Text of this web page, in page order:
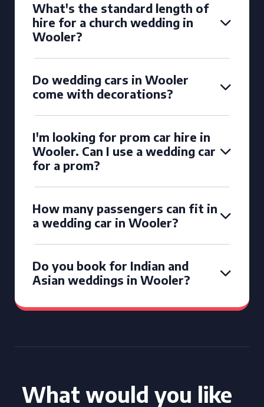
What's the standard length of
hire for a church wedding in
Wooler?
Do wedding cars in Wooler
come with decorations?
I'm looking for prom car hire in
Wooler. Can I use a wedding car
for a prom?
How many passengers can fit in
a wedding car in Wooler?
Do you book for Indian and
Asian weddings in Wooler?
What would you like